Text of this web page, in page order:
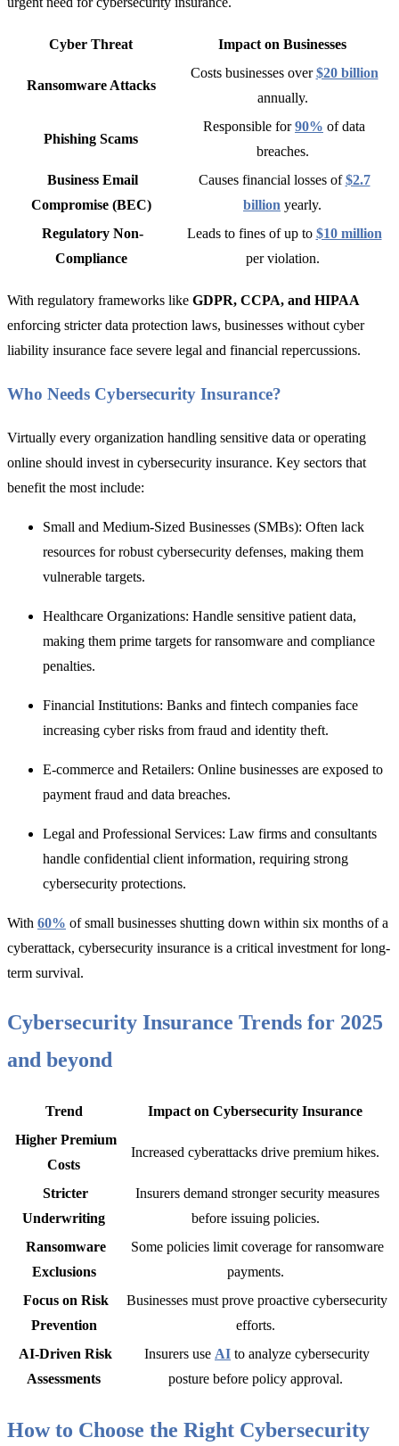
Cyber Threat Impact on Businesses
Ransomware Attacks
Costs businesses over$20 billion
annually.
Phishing Scams
Responsible for90% of data
breaches.
Business Email
Compromise (BEC)
Causes financial losses of$2.7
billion yearly.
Regulatory Non-
Compliance
Leads to fines of up to $10 million
per violation.
With regulatory frameworks like GDPR, CCPA, and HIPAA
enforcing stricter data protection laws, businesses without cyber
liability insurance face severe legal and financial repercussions.
Who Needs Cybersecurity Insurance?
Virtually every organization handling sensitive data or operating
online should invest in cybersecurity insurance. Key sectors that
benefit the most include:
Small and Medium-Sized Businesses (SMBs): Often lack
resources for robust cybersecurity defenses, making them
vulnerable targets.
Healthcare Organizations: Handle sensitive patient data,
making them prime targets for ransomware and compliance
penalties.
Financial Institutions: Banks and fintech companies face
increasing cyber risks from fraud and identity theft.
E-commerce and Retailers: Online businesses are exposed to
payment fraud and data breaches.
Legal and Professional Services: Law firms and consultants
handle confidential client information, requiring strong
cybersecurity protections.
With 60% of small businesses shutting down within six months of a
cyberattack, cybersecurity insurance is a critical investment for long-
term survival.
Cybersecurity Insurance Trends for 2025
and beyond
Trend
Impact on Cybersecurity Insurance
Higher Premium
Costs
Increased cyberattacks drive premium hikes.
Stricter
Underwriting
Insurers demand stronger security measures
before issuing policies.
Ransomware
Exclusions
Some policies limit coverage for ransomware
payments.
Focus on Risk
Prevention
Businesses must prove proactive cybersecurity
efforts.
AI-Driven Risk
Assessments
Insurers use AI to analyze cybersecurity
posture before policy approval.
How to Choose the Right Cybersecurity